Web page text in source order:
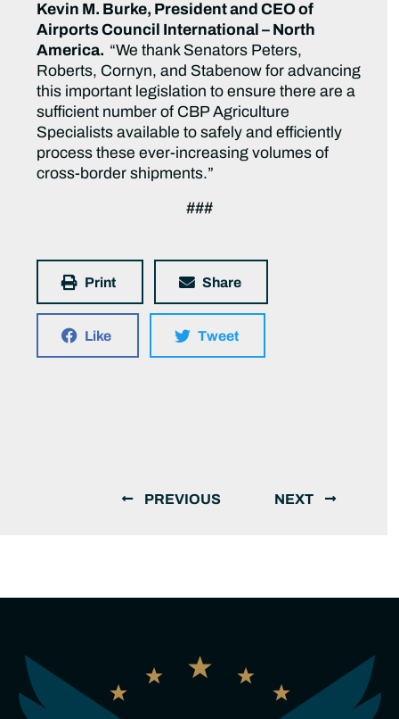
Kevin M. Burke, President and CEO of
Airports Council International – North
America. “We thank Senators Peters,
Roberts, Cornyn, and Stabenow for advancing
this important legislation to ensure there are a
sufficient number of CBP Agriculture
Specialists available to safely and efficiently
process these ever-increasing volumes of
cross-border shipments.”
###
Print Share
Like Tweet
PREVIOUS NEXT